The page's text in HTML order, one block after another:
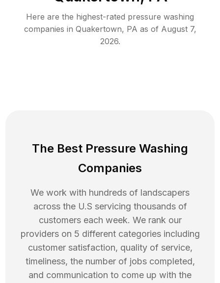
Here are the highest-rated pressure washing
companies in Quakertown, PA as of August 7,
2026.
The Best Pressure Washing
Companies
We work with hundreds of landscapers
across the U.S servicing thousands of
customers each week. We rank our
providers on 5 different categories including
customer satisfaction, quality of service,
timeliness, the number of jobs completed,
and communication to come up with the